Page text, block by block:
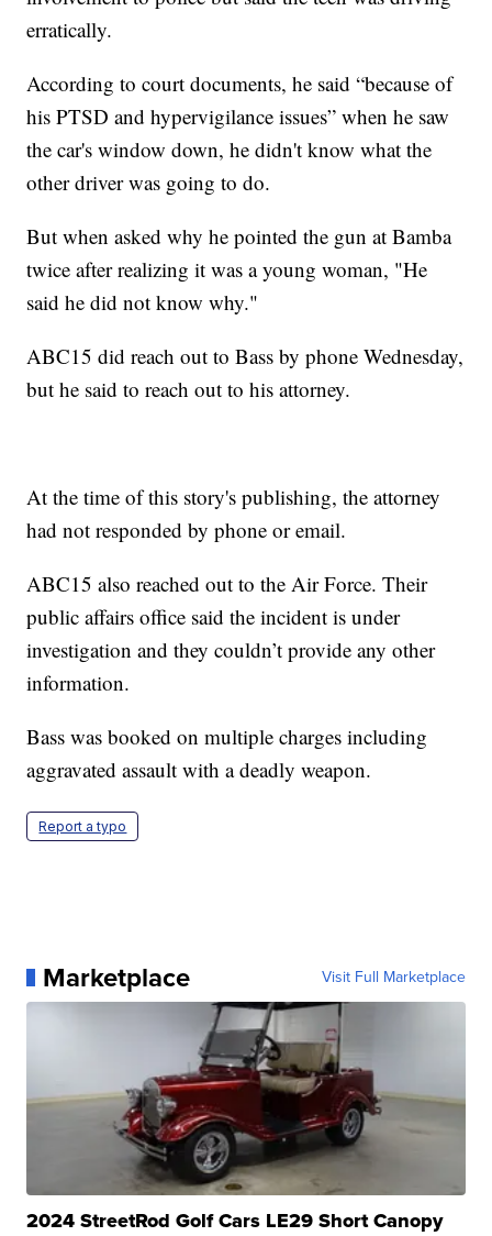
erratically.
According to court documents, he said “because of
his PTSD and hypervigilance issues” when he saw
the car's window down, he didn't know what the
other driver was going to do.
But when asked why he pointed the gun at Bamba
twice after realizing it was a young woman, "He
said he did not know why."
ABC15 did reach out to Bass by phone Wednesday,
but he said to reach out to his attorney.
At the time of this story's publishing, the attorney
had not responded by phone or email.
ABC15 also reached out to the Air Force. Their
public affairs office said the incident is under
investigation and they couldn’t provide any other
information.
Bass was booked on multiple charges including
aggravated assault with a deadly weapon.
Report a typo
Marketplace Visit Full Marketplace
2024 StreetRod Golf Cars LE29 Short Canopy